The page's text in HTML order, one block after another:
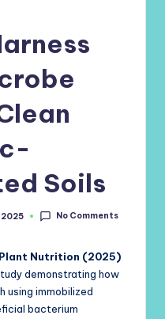
Soils
No Comments
Nutrition (2025)
demonstrating how
using immobilized
bacterium